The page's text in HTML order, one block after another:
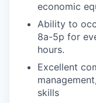
economic
Ability to
8a-5p for
hours.
Excellent
skills